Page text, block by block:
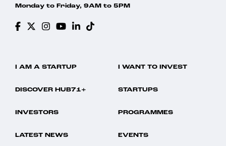
Monday to Friday, 9AM to 5PM
I AM A STARTUP I WANT TO INVEST
DISCOVER HUB71+ STARTUPS
INVESTORS PROGRAMMES
LATEST NEWS EVENTS